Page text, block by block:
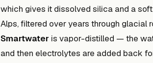
which gives it dissolved silica and a
Alps, filtered over years through glacial
Smartwater is vapor-distilled — the
and then electrolytes are added back